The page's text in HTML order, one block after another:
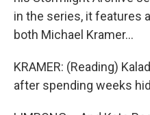
in the series, it features
both Michael Kramer...
KRAMER: (Reading)
after spending weeks